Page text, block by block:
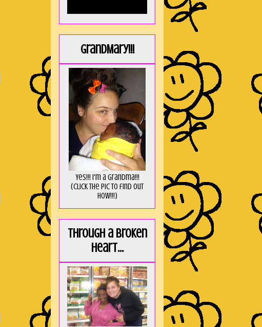
GrandMary!!!
Yes!!! I'm a Grandma!!!
(Click the pic to find out
HOW!!!)
Through a broken
heart...